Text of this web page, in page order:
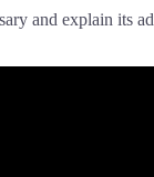
and explain its